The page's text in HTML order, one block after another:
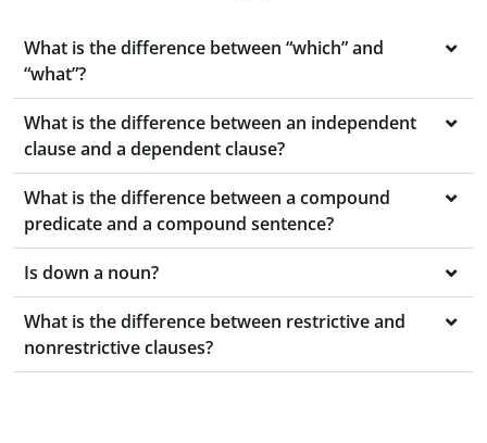
What is the difference between “which” and
“what”?
What is the difference between an independent
clause and a dependent clause?
What is the difference between a compound
predicate and a compound sentence?
Is down a noun?
What is the difference between restrictive and
nonrestrictive clauses?